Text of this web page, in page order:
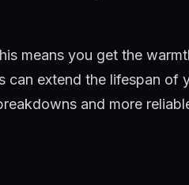
means you get the
extend the lifespan of
and more